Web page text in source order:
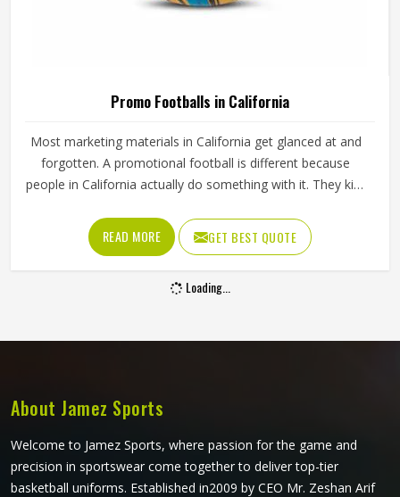
Promo Footballs in California
Most marketing materials in California get glanced at and
forgotten. A promotional football is different because
people in California actually do something with it. They kick
kids in California and every time that happens, the brand
printed on it gets seen again. That kind of reach is tough
to get from a brochure or a banner in California. Jamez
Sports manufactures promotional footballs that hold
are part of every order that leaves the facility.
READ MORE GET BEST QUOTE
Loading...
About Jamez Sports
Welcome to Jamez Sports, where passion for the game and
precision in sportswear come together to deliver top-tier
basketball uniforms. Established in2009 by CEO Mr. Zeshan Arif